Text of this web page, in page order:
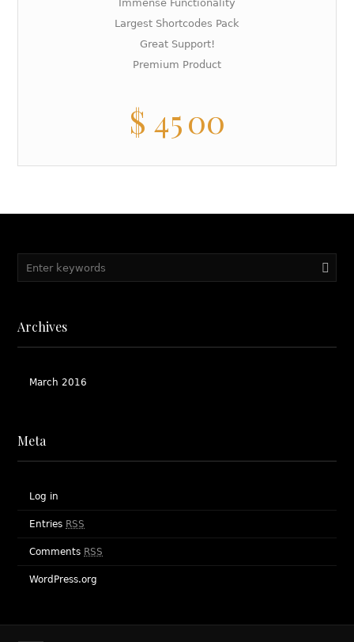
Immense Functionality
Largest Shortcodes Pack
Great Support!
Premium Product
$ 4500
Archives
March 2016
Meta
Log in
Entries RSS
Comments RSS
WordPress.org